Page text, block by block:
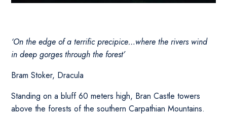
‘On the edge of a terrific precipice…where the rivers wind
in deep gorges through the forest’
Bram Stoker, Dracula
Standing on a bluff 60 meters high, Bran Castle towers
above the forests of the southern Carpathian Mountains.